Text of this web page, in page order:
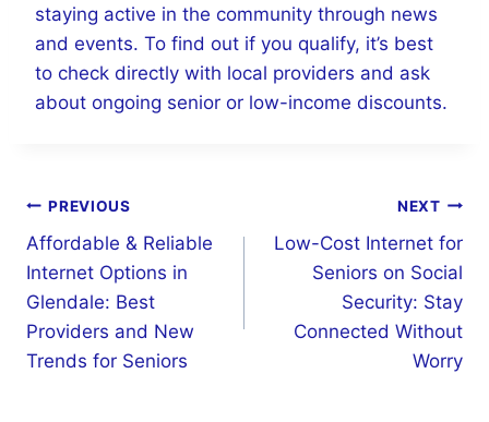
staying active in the community through news
and events. To find out if you qualify, it’s best
to check directly with local providers and ask
about ongoing senior or low-income discounts.
Post
navigation
PREVIOUS
Affordable & Reliable
Internet Options in
Glendale: Best
Providers and New
Trends for Seniors
NEXT
Low-Cost Internet for
Seniors on Social
Security: Stay
Connected Without
Worry